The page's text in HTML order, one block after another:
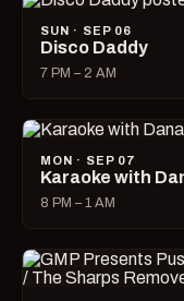
SUN · SEP 06
Disco Daddy
7 PM – 2 AM
MON · SEP 07
Karaoke with
8 PM – 1 AM